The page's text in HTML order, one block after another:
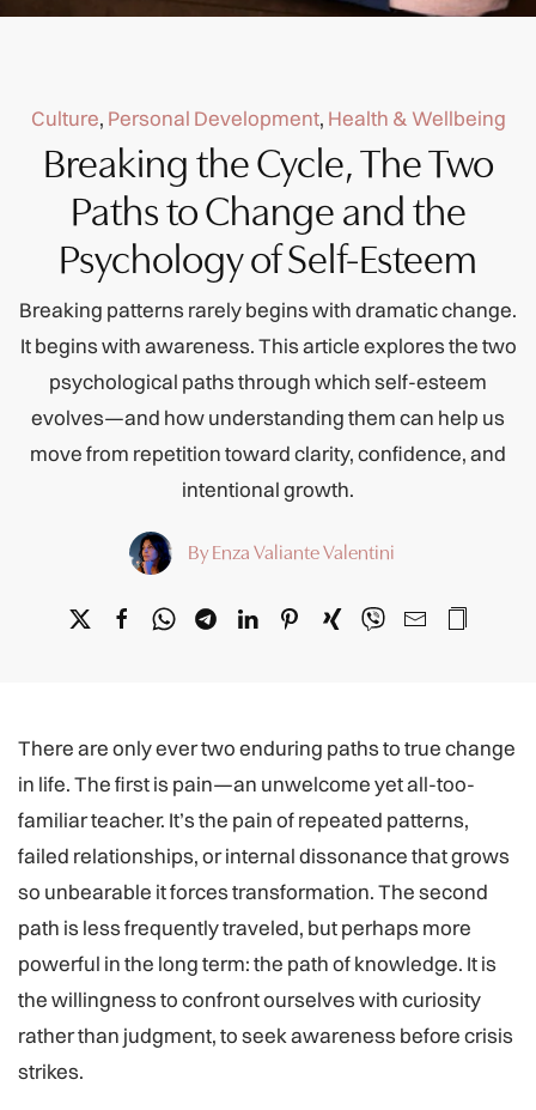
Culture, Personal Development, Health & Wellbeing
Breaking the Cycle, The Two
Paths to Change and the
Psychology of Self-Esteem
Breaking patterns rarely begins with dramatic change.
It begins with awareness. This article explores the two
psychological paths through which self-esteem
evolves—and how understanding them can help us
move from repetition toward clarity, confidence, and
intentional growth.
By Enza Valiante Valentini
There are only ever two enduring paths to true change
in life. The first is pain—an unwelcome yet all-too-
familiar teacher. It’s the pain of repeated patterns,
failed relationships, or internal dissonance that grows
so unbearable it forces transformation. The second
path is less frequently traveled, but perhaps more
powerful in the long term: the path of knowledge. It is
the willingness to confront ourselves with curiosity
rather than judgment, to seek awareness before crisis
strikes.